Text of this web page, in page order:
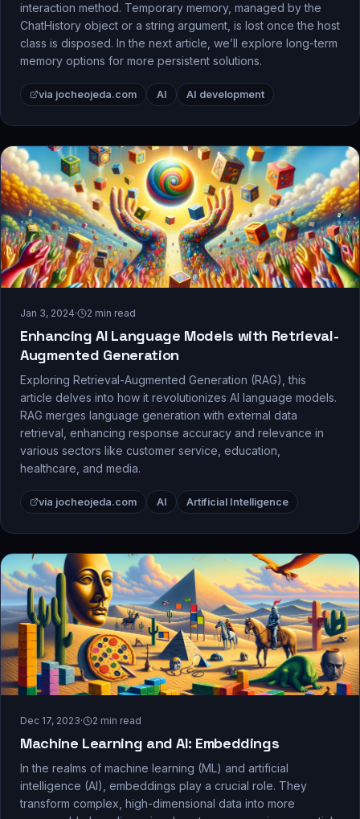
interaction method. Temporary memory, managed by the
ChatHistory object or a string argument, is lost once the host
class is disposed. In the next article, we’ll explore long-term
memory options for more persistent solutions.
via jocheojeda.com AI AI development
Jan 3, 2024· 2 min read
Enhancing AI Language Models with Retrieval-
Augmented Generation
Exploring Retrieval-Augmented Generation (RAG), this
article delves into how it revolutionizes AI language models.
RAG merges language generation with external data
retrieval, enhancing response accuracy and relevance in
various sectors like customer service, education,
healthcare, and media.
via jocheojeda.com AI Artificial Intelligence
Dec 17, 2023· 2 min read
Machine Learning and AI: Embeddings
In the realms of machine learning (ML) and artificial
intelligence (AI), embeddings play a crucial role. They
transform complex, high-dimensional data into more